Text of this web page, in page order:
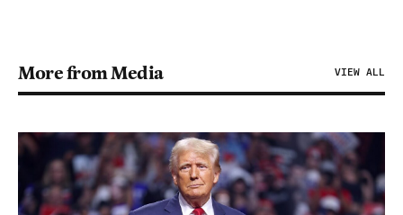
More from Media VIEW ALL